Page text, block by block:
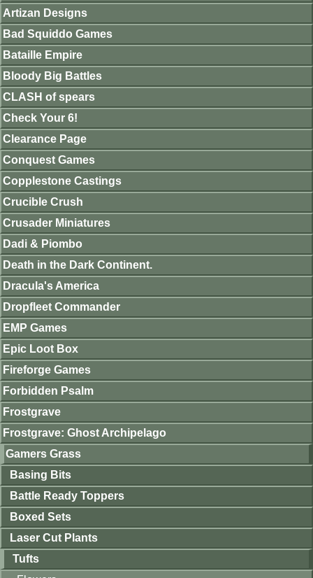
Artizan Designs
Bad Squiddo Games
Bataille Empire
Bloody Big Battles
CLASH of spears
Check Your 6!
Clearance Page
Conquest Games
Copplestone Castings
Crucible Crush
Crusader Miniatures
Dadi & Piombo
Death in the Dark Continent.
Dracula's America
Dropfleet Commander
EMP Games
Epic Loot Box
Fireforge Games
Forbidden Psalm
Frostgrave
Frostgrave: Ghost Archipelago
Gamers Grass
Basing Bits
Battle Ready Toppers
Boxed Sets
Laser Cut Plants
Tufts